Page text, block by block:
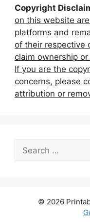
Copyright
on this website
platforms and
of their respective
claim ownership
If you are the
concerns, please
attribution or
Search
for:
© 2026